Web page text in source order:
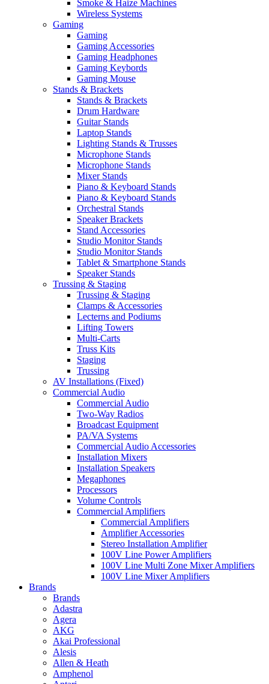
Smoke & Haize Machines
Wireless Systems
Gaming
Gaming
Gaming Accessories
Gaming Headphones
Gaming Keybords
Gaming Mouse
Stands & Brackets
Stands & Brackets
Drum Hardware
Guitar Stands
Laptop Stands
Lighting Stands & Trusses
Microphone Stands
Microphone Stands
Mixer Stands
Piano & Keyboard Stands
Piano & Keyboard Stands
Orchestral Stands
Speaker Brackets
Stand Accessories
Studio Monitor Stands
Studio Monitor Stands
Tablet & Smartphone Stands
Speaker Stands
Trussing & Staging
Trussing & Staging
Clamps & Accessories
Lecterns and Podiums
Lifting Towers
Multi-Carts
Truss Kits
Staging
Trussing
AV Installations (Fixed)
Commercial Audio
Commercial Audio
Two-Way Radios
Broadcast Equipment
PA/VA Systems
Commercial Audio Accessories
Installation Mixers
Installation Speakers
Megaphones
Processors
Volume Controls
Commercial Amplifiers
Commercial Amplifiers
Amplifier Accessories
Stereo Installation Amplifier
100V Line Power Amplifiers
100V Line Multi Zone Mixer Amplifiers
100V Line Mixer Amplifiers
Brands
Brands
Adastra
Agera
AKG
Akai Professional
Alesis
Allen & Heath
Amphenol